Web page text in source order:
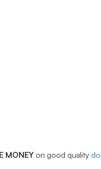
MONEY on good quality